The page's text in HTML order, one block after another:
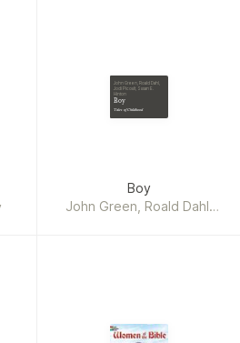
John Green, Roald Dahl,
Jodi Picoult, Susan E.
Hinton
Boy
Tales of Childhood
Boy
John Green, Roald Dahl,